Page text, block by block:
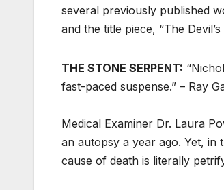
several previously published
and the title piece, “The
THE STONE SERPENT:
fast-paced suspense.” – Ray
Medical Examiner Dr. Laura
an autopsy a year ago. Yet, in
cause of death is literally